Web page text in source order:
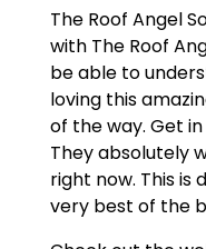
The Roof Angel
with The Roof
be able to
loving this
of the way. Get
They absolutely
right now. This is
very best of the